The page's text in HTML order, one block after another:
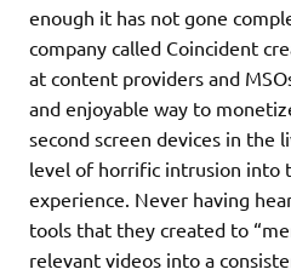
enough it has not gone
company called Coincident
at content providers and
and enjoyable way to
second screen devices in the
level of horrific intrusion into
experience. Never having
tools that they created to
relevant videos into a